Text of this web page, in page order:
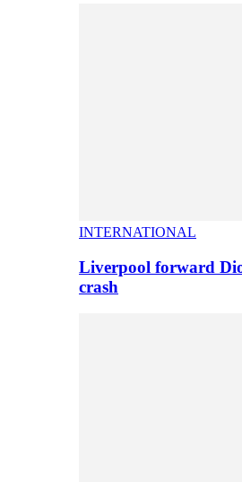
INTERNATIONAL
Liverpool forward
crash